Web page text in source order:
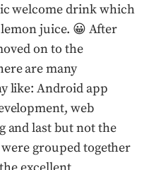
welcome drink which
juice. 😀 After
on to the
are many
like: Android app
web
and last but not the
were grouped together